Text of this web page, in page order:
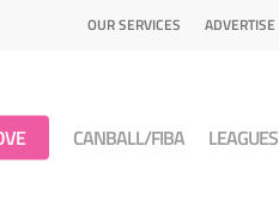
OUR SERVICES ADVERTISE
CANBALL/FIBA LEAGUES